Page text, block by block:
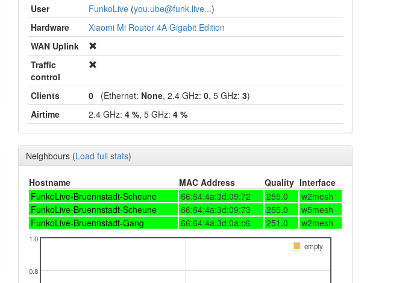
User
FunkoLive (you.ube@funk.live...)
Hardware
Xiaomi Mi Router 4A Gigabit Edition
WAN Uplink
Traffic
control
Clients
0 (Ethernet: None, 2.4 GHz: 0, 5 GHz: 3)
Airtime
2.4 GHz: 4 %, 5 GHz: 4 %
Neighbours (Load full stats)
Hostname MAC Address Quality Interface
FunkoLive-Bruennstadt-Scheune
66:64:4a:3d:09:72 255.0
w2mesh
FunkoLive-Bruennstadt-Scheune
66:64:4a:3d:09:73 255.0
w5mesh
FunkoLive-Bruennstadt-Gang
66:64:4a:3d:0a:c6 251.0 w2mesh
0.8
1.0
empty